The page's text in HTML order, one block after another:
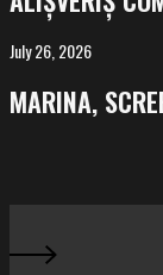
at
FeKK
MARINA,
screening
at
July 26, 2026
MARINA,